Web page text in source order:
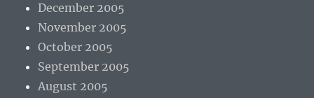
December 2005
November 2005
October 2005
September 2005
August 2005